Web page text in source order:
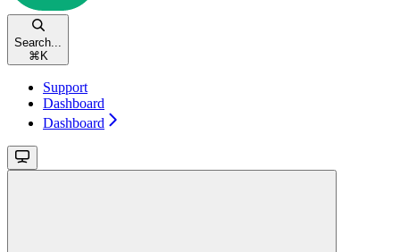
Search...
⌘ K
Support
Dashboard
Dashboard